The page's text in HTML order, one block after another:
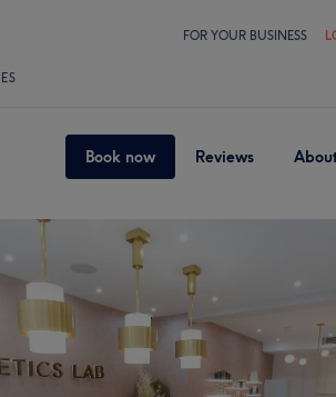
FOR YOUR BUSINESS
Book now Reviews